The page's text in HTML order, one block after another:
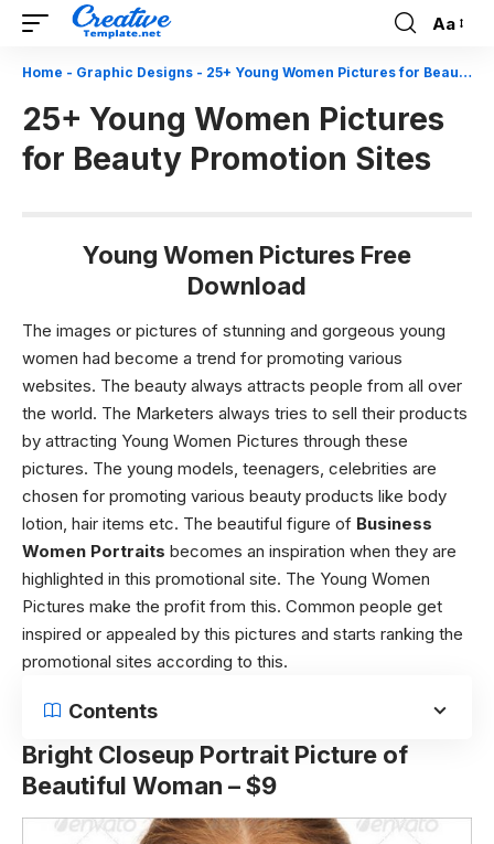
Font
Aa
Home - Graphic Designs - 25+ Young Women Pictures for Beauty Promotion Sites
25+ Young Women Pictures
for Beauty Promotion Sites
Young Women Pictures Free
Download
The images or pictures of stunning and gorgeous young
women had become a trend for promoting various
websites. The beauty always attracts people from all over
the world. The Marketers always tries to sell their products
by attracting Young Women Pictures through these
pictures. The young models, teenagers, celebrities are
chosen for promoting various beauty products like body
lotion, hair items etc. The beautiful figure of Business
Women Portraits becomes an inspiration when they are
highlighted in this promotional site. The Young Women
Pictures make the profit from this. Common people get
inspired or appealed by this pictures and starts ranking the
promotional sites according to this.
Contents
Bright Closeup Portrait Picture of
Beautiful Woman – $9